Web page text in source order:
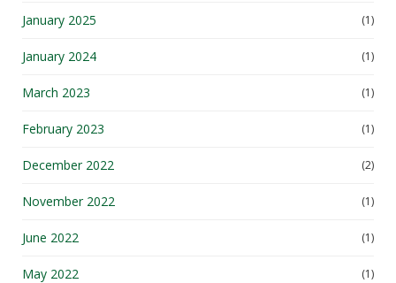
January 2025 (1)
January 2024 (1)
March 2023 (1)
February 2023 (1)
December 2022 (2)
November 2022 (1)
June 2022 (1)
May 2022 (1)